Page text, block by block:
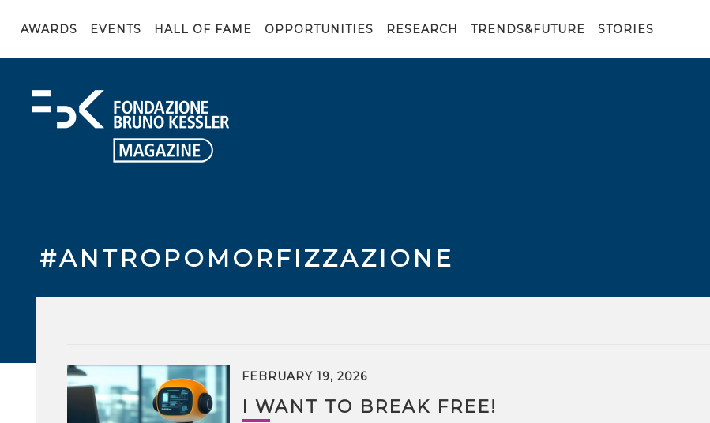
AWARDS EVENTS HALL OF FAME OPPORTUNITIES RESEARCH TRENDS&FUTURE STORIES
#ANTROPOMORFIZZAZIONE
FEBRUARY 19, 2026
I WANT TO BREAK FREE!